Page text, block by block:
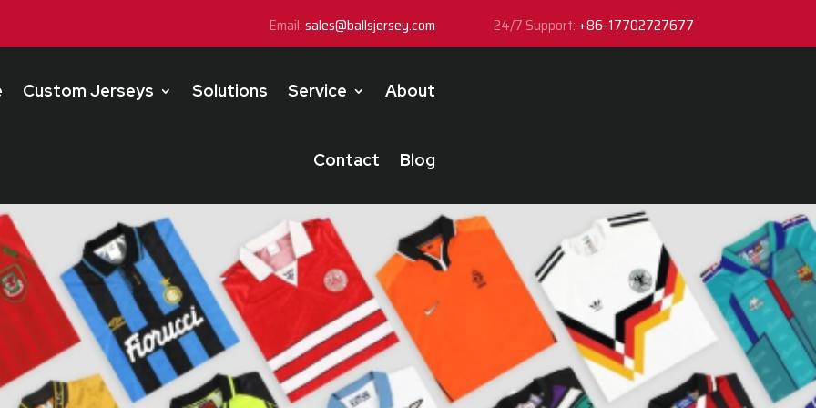
Email:sales@ballsjersey.com 24/7 Support: +86-17702727677
Custom Jerseys Solutions Service About
Contact Blog